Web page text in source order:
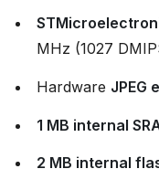
MHz (1027
Hardware JPEG
1 MB internal
2 MB internal